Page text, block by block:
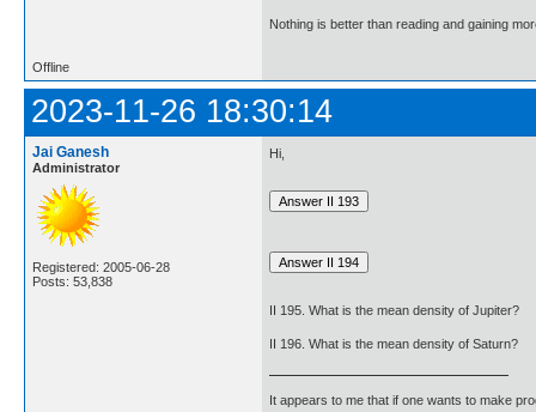
Nothing is better than reading and gaining
Offline
2023-11-26 18:30:14
Jai Ganesh
Administrator
Registered: 2005-06-28
Posts: 53,838
Hi,
II 195. What is the mean density of Jupiter?
II 196. What is the mean density of Saturn?
It appears to me that if one wants to make